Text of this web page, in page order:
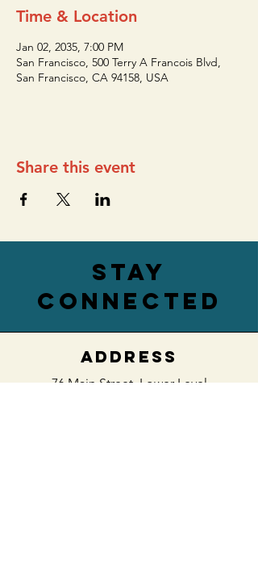
Time & Location
Jan 02, 2035, 7:00 PM
San Francisco, 500 Terry A Francois Blvd,
San Francisco, CA 94158, USA
Share this event
stay
connected
ADDRESS
76 Main Street,Lower Level